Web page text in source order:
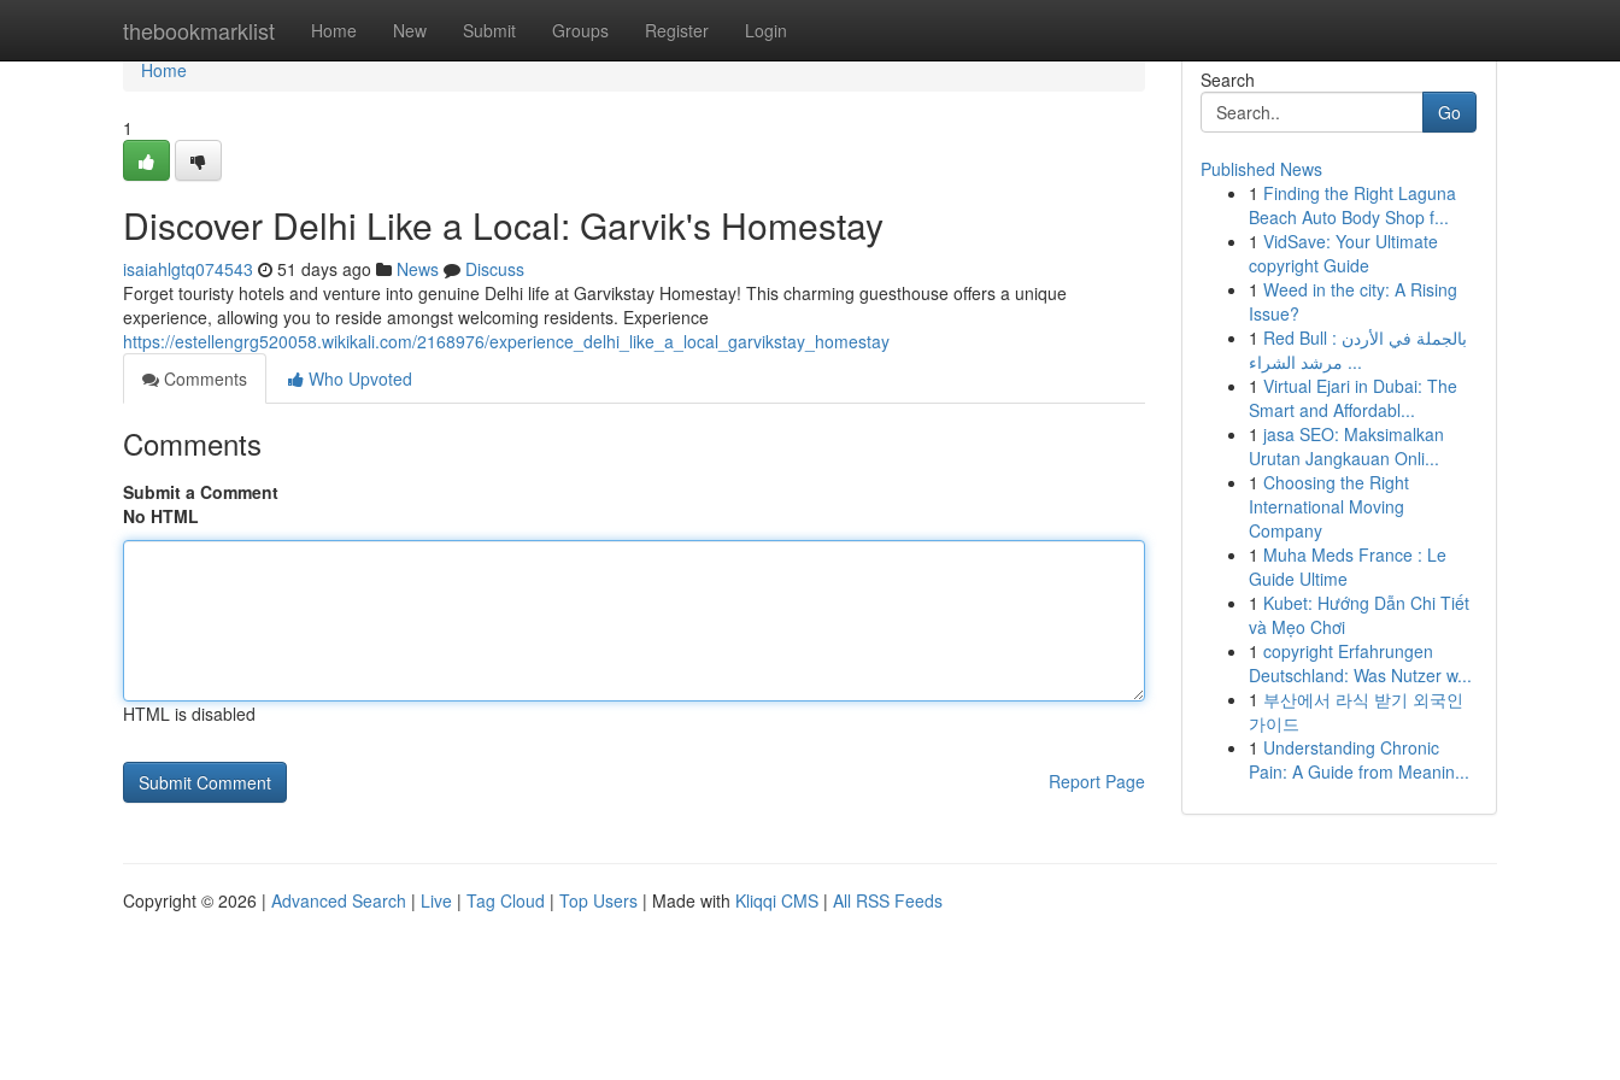
thebookmarklist Home New Submit Groups Register Login
Home
Home
1
Discover Delhi Like a Local: Garvik's Homestay
isaiahlgtq074543 51 days ago News
Discuss
Forget touristy hotels and venture into genuine Delhi life at Garvikstay Homestay! This charming guesthouse offers a unique
experience, allowing you to reside amongst welcoming residents. Experience
https://estellengrg520058.wikikali.com/2168976/experience_delhi_like_a_local_garvikstay_homestay
Comments
Who Upvoted
Comments
Submit a Comment
No HTML
HTML is disabled
Report Page
Search
Go
Published News
1 Finding the Right Laguna
Beach Auto Body Shop f...
1 VidSave: Your Ultimate
copyright Guide
1 Weed in the city: A Rising
Issue?
1 Red Bull بالجملة في الأردن :
مرشد الشراء ...
1 Virtual Ejari in Dubai: The
Smart and Affordabl...
1 jasa SEO: Maksimalkan
Urutan Jangkauan Onli...
1 Choosing the Right
International Moving
Company
1 Muha Meds France : Le
Guide Ultime
1 Kubet: Hướng Dẫn Chi Tiết
và Mẹo Chơi
1 copyright Erfahrungen
Deutschland: Was Nutzer w...
1 부산에서 라식 받기 외국인
가이드
1 Understanding Chronic
Pain: A Guide from Meanin...
Copyright © 2026 | Advanced Search | Live | Tag Cloud | Top Users | Made with Kliqqi CMS | All RSS Feeds